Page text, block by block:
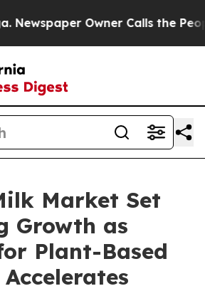
Owner Calls the People
Market Set
Growth as
Plant-Based